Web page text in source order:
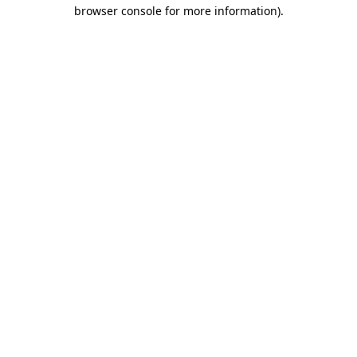
browser console for more information).